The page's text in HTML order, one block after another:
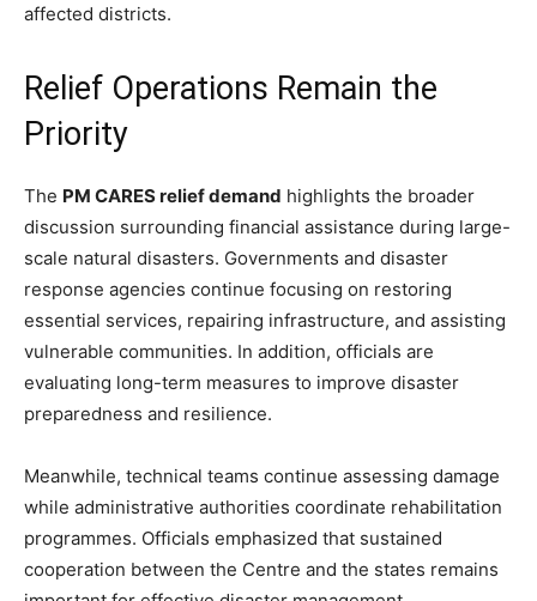
affected districts.
Relief Operations Remain the
Priority
The PM CARES relief demand highlights the broader
discussion surrounding financial assistance during large-
scale natural disasters. Governments and disaster
response agencies continue focusing on restoring
essential services, repairing infrastructure, and assisting
vulnerable communities. In addition, officials are
evaluating long-term measures to improve disaster
preparedness and resilience.
Meanwhile, technical teams continue assessing damage
while administrative authorities coordinate rehabilitation
programmes. Officials emphasized that sustained
cooperation between the Centre and the states remains